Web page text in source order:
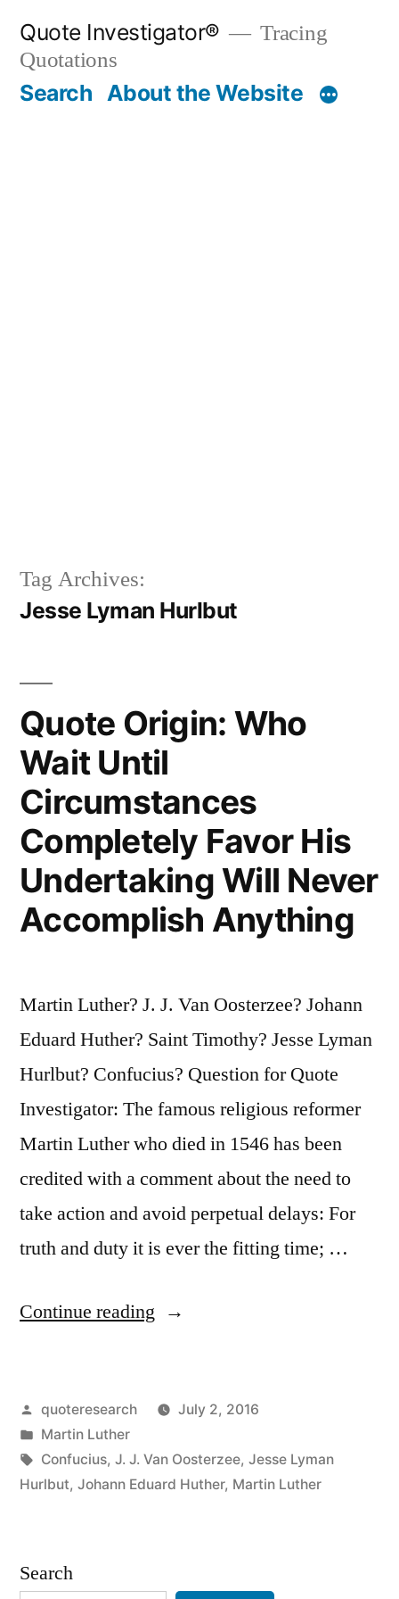
content
Quote Investigator®
Tracing
Quotations
Search About the Website
Tag Archives:
Jesse Lyman Hurlbut
Quote Origin: Who
Wait Until
Circumstances
Completely Favor His
Undertaking Will Never
Accomplish Anything
Martin Luther? J. J. Van Oosterzee? Johann
Eduard Huther? Saint Timothy? Jesse Lyman
Hurlbut? Confucius? Question for Quote
Investigator: The famous religious reformer
Martin Luther who died in 1546 has been
credited with a comment about the need to
take action and avoid perpetual delays: For
truth and duty it is ever the fitting time; …
Continue reading “Quote
Wait
Until
Circumstances
His
Posted
by
quoteresearch
July 2, 2016
Posted
in
Martin Luther
Tags:
Confucius, J. J. Van Oosterzee, Jesse Lyman
Hurlbut, Johann Eduard Huther, Martin Luther
Search